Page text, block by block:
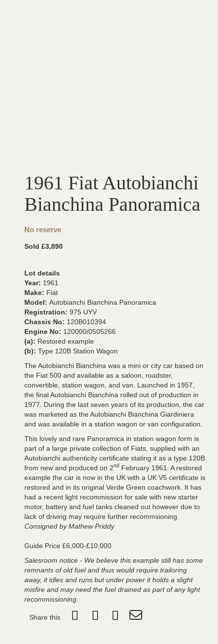
1961 Fiat Autobianchi
Bianchina Panoramica
No reserve
Sold £3,890
Lot details
Year: 1961
Make: Fiat
Model: Autobianchi Bianchina Panoramica
Registration: 975 UYV
Chassis No: 120B010394
Engine No: 120000/0505266
(a): Restored example
(b): Type 120B Station Wagon
The Autobianchi Bianchina was a mini or city car based on
the Fiat 500 and available as a saloon, roadster,
convertible, station wagon, and van. Launched in 1957,
the final Autobianchi Bianchina rolled out of production in
1977. During the last seven years of its production, the car
was marketed as the Autobianchi Bianchina Giardiniera
and was available in a station wagon or van configuration.
This lovely and rare Panoramica in station wagon form is
part of a large private collection of Fiats, supplied with an
Autobianchi authenticity certificate stating it as a type 120B
from new and produced on 2nd February 1961. A restored
example the car is now in the UK with a UK V5 certificate is
restored and in its original Verde Green coachwork. It has
had a recent light recommission for sale with new starter
motor, battery and fuel tanks cleaned out however due to
lack of driving may require further recommsioning.
Consigned by Mathew Priddy
Guide Price £6,000-£10,000
Salesroom notice - We believe this example still has some
remnants of old fuel and thus would require trailoring
away, it idles and runs but under power it holds a slight
misfire and may need the fuel drained as part of any light
recommissioning.
Share this